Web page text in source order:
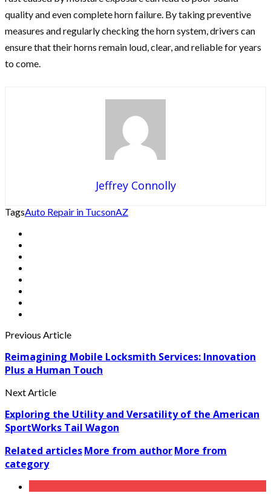
quality and even complete horn failure. By taking preventive
measures and regularly checking the horn system, drivers can
ensure that their horns remain loud, clear, and reliable for years
to come.
Jeffrey Connolly
TagsAuto Repair in TucsonAZ
Previous Article
Reimagining Mobile Locksmith Services: Innovation
Plus a Human Touch
Next Article
Exploring the Utility and Versatility of the American
SportWorks Tail Wagon
Related articlesMore from authorMore from
category